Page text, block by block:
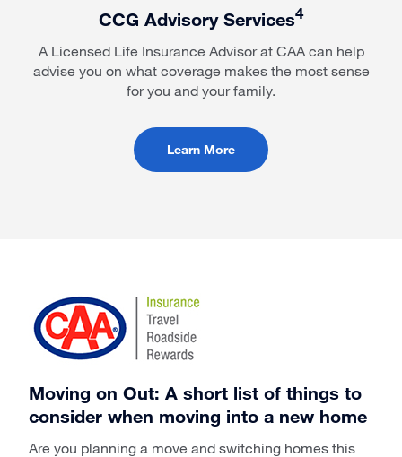
CCG Advisory Services4
A Licensed Life Insurance Advisor at CAA can help
advise you on what coverage makes the most sense
for you and your family.
Learn More
Moving on Out: A short list of things to
consider when moving into a new home
Are you planning a move and switching homes this